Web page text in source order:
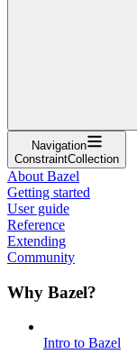
Navigation
ConstraintCollection
About Bazel
Getting started
User guide
Reference
Extending
Community
Why Bazel?
Intro to Bazel